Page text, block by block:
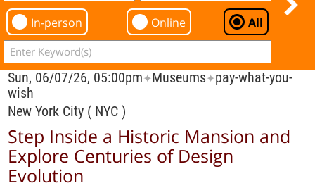
In-person Online All
Sun, 06/07/26, 05:00pm✦Museums✦pay-what-you-
wish
New York City ( NYC )
Step Inside a Historic Mansion and
Explore Centuries of Design
Evolution